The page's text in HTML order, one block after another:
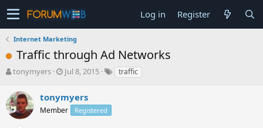
Log in Register
Internet Marketing
Traffic through Ad Networks
T
r
e
a
tonymyers
S
r
t
Jul 8, 2015 traffic
tonymyers
Member Registered